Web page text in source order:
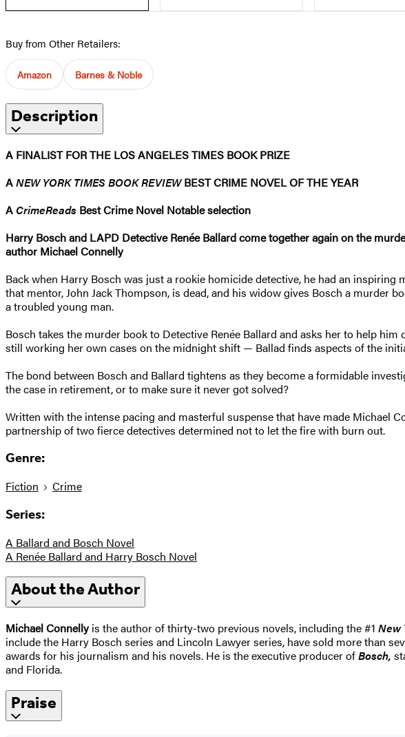
Buy from Other Retailers:
Amazon Barnes & Noble
Description
A FINALIST FOR THE LOS ANGELES TIMES BOOK PRIZE
ANEW YORK TIMES BOOK REVIEWBEST CRIME NOVEL OF THE YEAR
ACrimeReads Best Crime Novel Notable selection
Harry Bosch and LAPD DetectiveRenée Ballard come together again on the
author Michael Connelly
Back when Harry Bosch was just a rookie homicide detective, he had an
that mentor, John Jack Thompson, is dead, and his widow gives Bosch a
a troubled young man.
Bosch takes the murder book to Detective Renée Ballard and asks her to help
still working her own cases on the midnight shift — Ballad finds aspects of the
The bond between Bosch and Ballard tightens as they become a formidable
the case in retirement, or to make sure it never got solved?
Written with the intense pacing and masterful suspense that have made Michael
partnership of two fierce detectives determined not to let the fire with burn out.
Genre:
Fiction Crime
Series:
A Ballard and Bosch Novel
A Renée Ballard and Harry Bosch Novel
About the Author
Michael Connellyis the author of thirty-two previous novels, including the #1 New
include the Harry Bosch series and Lincoln Lawyer series, have sold more than
awards for his journalism and his novels. He is the executive producer ofBosch,
and Florida.
Praise